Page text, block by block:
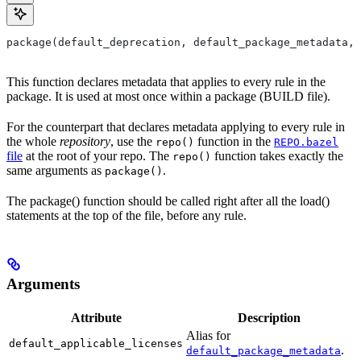
package(default_deprecation,
This function declares metadata that applies to every rule in the
package. It is used at most once within a package (BUILD file).
For the counterpart that declares metadata applying to every rule in
the whole repository, use the repo() function in the REPO.bazel
file at the root of your repo. The repo() function takes exactly the
same arguments as package() .
The package() function should be called right after all the load()
statements at the top of the file, before any rule.
Arguments
Attribute Description
default_applicable_licenses
Alias for
default_package_metadata.